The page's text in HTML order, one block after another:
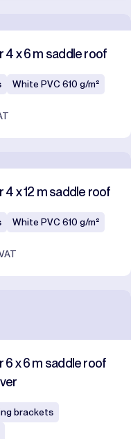
4 x 6 m saddle roof
White PVC 610 g/m²
x 12 m saddle roof
White PVC 610 g/m²
6 x 6 m saddle roof
brackets